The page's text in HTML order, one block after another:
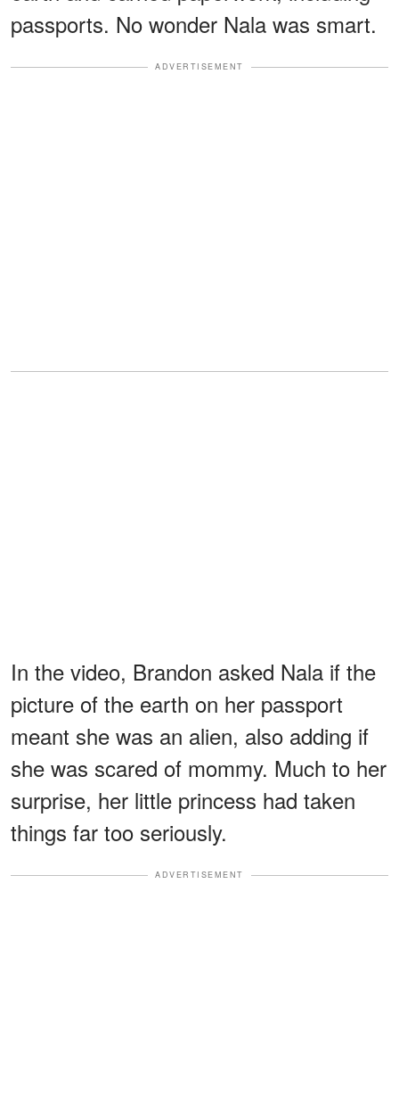
passports. No wonder Nala was smart.
ADVERTISEMENT
In the video, Brandon asked Nala if the
picture of the earth on her passport
meant she was an alien, also adding if
she was scared of mommy. Much to her
surprise, her little princess had taken
things far too seriously.
ADVERTISEMENT